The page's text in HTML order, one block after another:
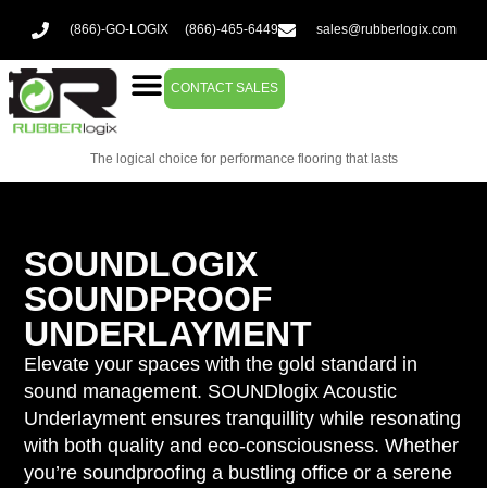
(866)-GO-LOGIX (866)-465-6449 sales@rubberlogix.com
CONTACT SALES
The logical choice for performance flooring that lasts
SOUNDLOGIX
SOUNDPROOF
UNDERLAYMENT
Elevate your spaces with the gold standard in
sound management. SOUNDlogix Acoustic
Underlayment ensures tranquillity while resonating
with both quality and eco-consciousness. Whether
you’re soundproofing a bustling office or a serene